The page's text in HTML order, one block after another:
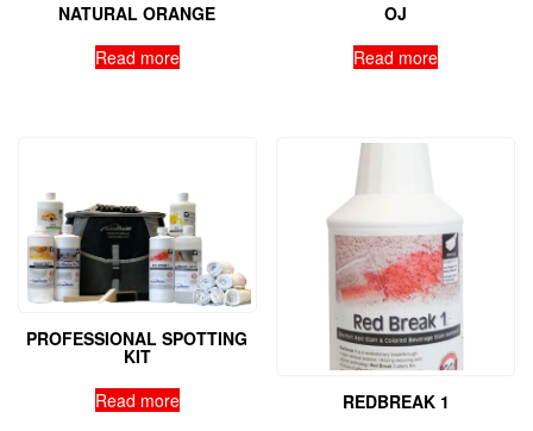
NATURAL ORANGE
Read more
OJ
Read more
PROFESSIONAL SPOTTING
KIT
Read more
REDBREAK 1